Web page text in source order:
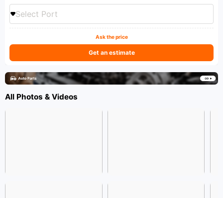
Select Port
Ask the price
Get an estimate
All Photos & Videos